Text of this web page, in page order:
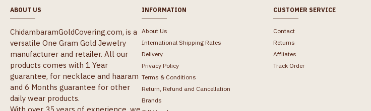
ABOUT US
ChidambaramGoldCovering.com, is a
versatile One Gram Gold Jewelry
manufacturer and retailer. All our
products comes with 1 Year
guarantee, for necklace and haaram
and 6 Months guarantee for other
daily wear products.
INFORMATION
About Us
International Shipping Rates
Delivery
Privacy Policy
Terms & Conditions
Return, Refund and Cancellation
Brands
CUSTOMER SERVICE
Contact
Returns
Affliates
Track Order